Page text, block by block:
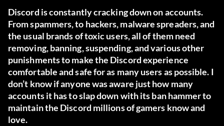
Discord is constantly cracking down on accounts.
From spammers, to hackers, malware spreaders, and
the usual brands of toxic users, all of them need
removing, banning, suspending, and various other
punishments to make the Discord experience
comfortable and safe for as many users as possible. I
don’t know if anyone was aware just how many
accounts it has to slap down with its ban hammer to
maintain the Discord millions of gamers know and
love.